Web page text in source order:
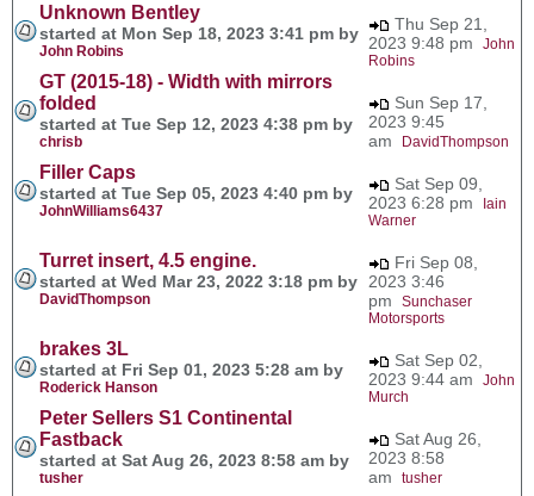
Unknown Bentley
started at Mon Sep 18, 2023 3:41 pm by
John Robins
Thu Sep 21,
2023 9:48 pm John
Robins
GT (2015-18) - Width with mirrors
folded
started at Tue Sep 12, 2023 4:38 pm by
chrisb
Sun Sep 17,
2023 9:45
am
DavidThompson
Filler Caps
started at Tue Sep 05, 2023 4:40 pm by
JohnWilliams6437
Sat Sep 09,
2023 6:28 pm
Iain
Warner
Turret insert, 4.5 engine.
started at Wed Mar 23, 2022 3:18 pm by
DavidThompson
Fri Sep 08,
2023 3:46
pm Sunchaser
Motorsports
brakes 3L
started at Fri Sep 01, 2023 5:28 am by
Roderick Hanson
Sat Sep 02,
2023 9:44 am John
Murch
Peter Sellers S1 Continental
Fastback
started at Sat Aug 26, 2023 8:58 am by
tusher
Sat Aug 26,
2023 8:58
am tusher